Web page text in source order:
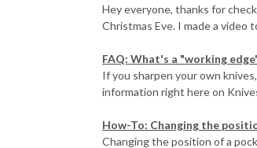
Hey everyone, thanks for
Christmas Eve. I made a video
FAQ: What's a "working
If you sharpen your own
information right here on
How-To: Changing the
Changing the position of a